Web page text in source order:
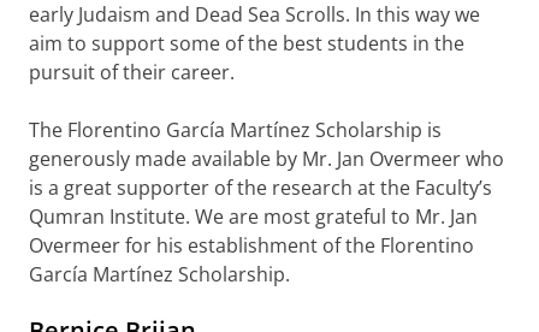
early Judaism and Dead Sea Scrolls. In this way we
aim to support some of the best students in the
pursuit of their career.
The Florentino García Martínez Scholarship is
generously made available by Mr. Jan Overmeer who
is a great supporter of the research at the Faculty’s
Qumran Institute. We are most grateful to Mr. Jan
Overmeer for his establishment of the Florentino
García Martínez Scholarship.